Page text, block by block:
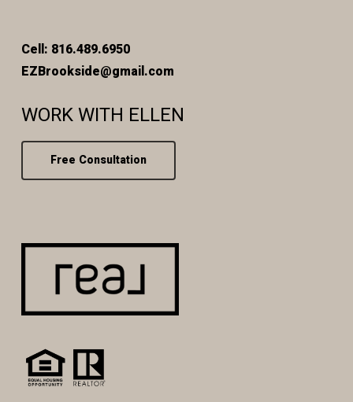
Cell: 816.489.6950
EZBrookside@gmail.com
WORK WITH ELLEN
Free Consultation